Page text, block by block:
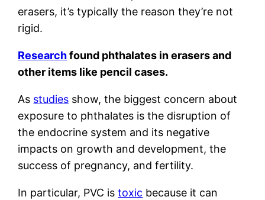
erasers, it’s typically the reason they’re not
rigid.
Researchfound phthalates in erasers and
other items like pencil cases.
As studies show, the biggest concern about
exposure to phthalates is the disruption of
the endocrine system and its negative
impacts on growth and development, the
success of pregnancy, and fertility.
In particular, PVC istoxic because it can